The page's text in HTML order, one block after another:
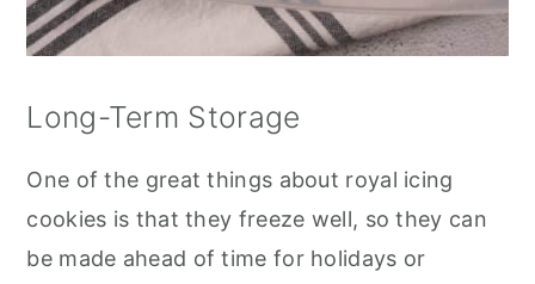
Long-Term Storage
One of the great things about royal icing
cookies is that they freeze well, so they can
be made ahead of time for holidays or